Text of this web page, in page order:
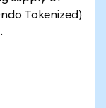
Tokenized)